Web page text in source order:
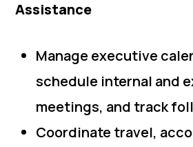
Assistance
Manage executive
schedule internal and
meetings, and track
Coordinate travel,